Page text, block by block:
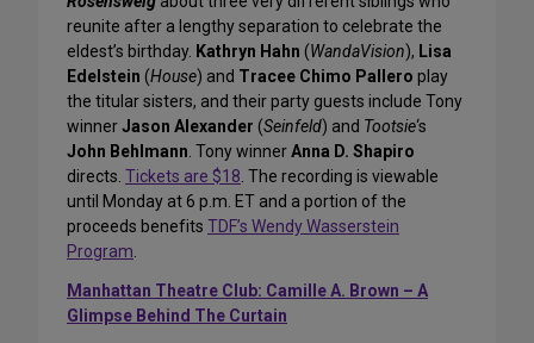
reunite after a lengthy separation to celebrate the
eldest’s birthday. Kathryn Hahn (WandaVision), Lisa
Edelstein (House) and Tracee Chimo Pallero play
the titular sisters, and their party guests include Tony
winnerJason Alexander (Seinfeld) and Tootsie‘s
John Behlmann. Tony winnerAnna D. Shapiro
directs. Tickets are $18. The recording is viewable
until Monday at 6 p.m. ET and a portion of the
proceeds benefits TDF’s Wendy Wasserstein
Program.
Manhattan Theatre Club: Camille A. Brown – A
Glimpse Behind The Curtain